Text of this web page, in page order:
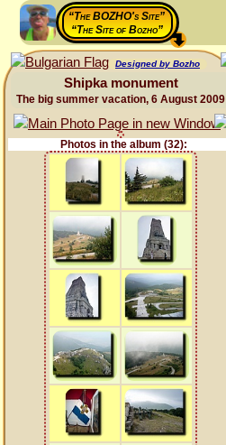
“The BOZHO's Site”
“The Site of Bozho”
Designed by Bozho
Shipka monument
The big summer vacation, 6 August 2009
Photos in the album (32):